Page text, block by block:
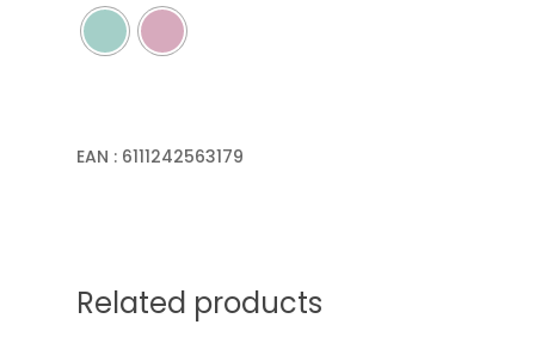
EAN : 6111242563179
Related products